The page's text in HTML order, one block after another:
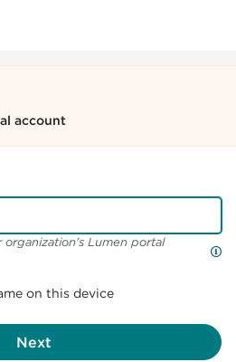
account
organization's Lumen portal
on this device
Next